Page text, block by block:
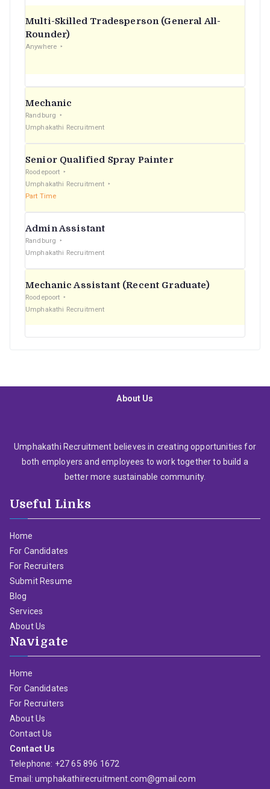
Multi-Skilled Tradesperson (General All-
Rounder)
Anywhere
Mechanic
Randburg
Umphakathi Recruitment
Senior Qualified Spray Painter
Roodepoort
Umphakathi Recruitment
Part Time
Admin Assistant
Randburg
Umphakathi Recruitment
Mechanic Assistant (Recent Graduate)
Roodepoort
Umphakathi Recruitment
About Us
Umphakathi Recruitment believes in creating opportunities for
both employers and employees to work together to build a
better more sustainable community.
Useful Links
Home
For Candidates
For Recruiters
Submit Resume
Blog
Services
About Us
Navigate
Home
For Candidates
For Recruiters
About Us
Contact Us
Contact Us
Telephone: +27 65 896 1672
Email: umphakathirecruitment.com@gmail.com